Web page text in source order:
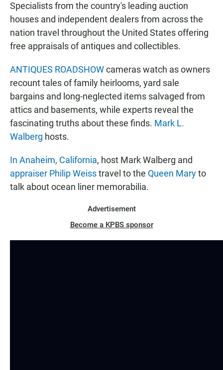
Specialists from the country's leading auction
houses and independent dealers from across the
nation travel throughout the United States offering
free appraisals of antiques and collectibles.
ANTIQUES ROADSHOWcameras watch as owners
recount tales of family heirlooms, yard sale
bargains and long-neglected items salvaged from
attics and basements, while experts reveal the
fascinating truths about these finds. Mark L.
Walberg hosts.
In Anaheim, California, host Mark Walberg and
appraiser Philip Weisstravel to the Queen Maryto
talk about ocean liner memorabilia.
Advertisement
Become a KPBS sponsor